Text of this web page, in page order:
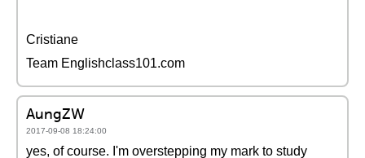
Cristiane
Team Englishclass101.com
AungZW
2017-09-08 18:24:00
yes, of course. I'm overstepping my mark to study